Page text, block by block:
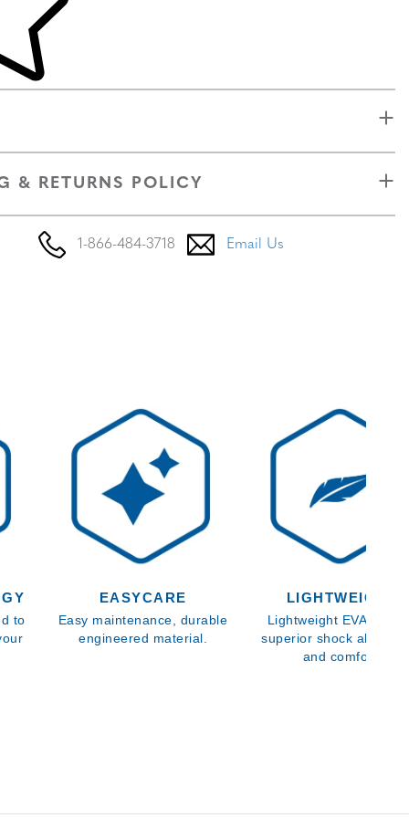
& RETURNS POLICY
1-866-484-3718 Email Us
to
EASYCARE
Easy maintenance, durable
engineered material.
LIGHTWEIGHT
Lightweight EVA sole
superior shock
and comfort.